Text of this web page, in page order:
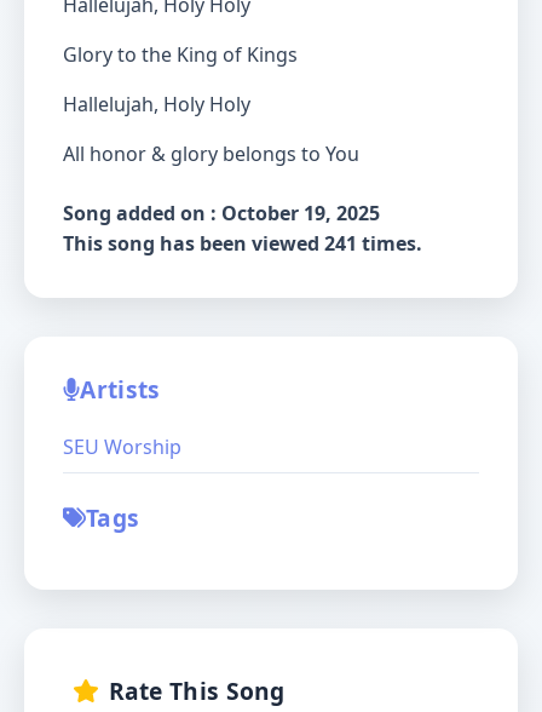
Glory to the King of Kings
Hallelujah, Holy Holy
All honor & glory belongs to You
Song added on : October 19, 2025
This song has been viewed 241 times.
Artists
SEU Worship
Tags
Rate This Song